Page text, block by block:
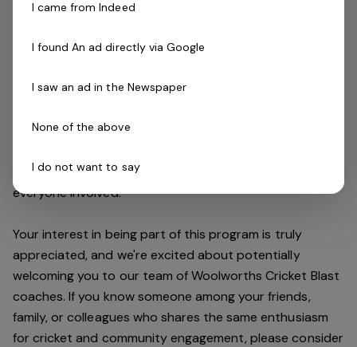
participating in these programs. If you have any
out.
Child Safety and Requirements:
successful applicants must obtain a valid Working with
dedication to creating a secure environment for
everyone involved.
Your interest in being part of this program is truly
appreciated, and we're excited about potentially
welcoming you to our team of Woolworths Cricket Blast
coaches. If you know someone among your friends,
family, or colleagues who shares the same enthusiasm
for cricket and community engagement, please consider
I came from Indeed
I found An ad directly via Google
I saw an ad in the Newspaper
None of the above
I do not want to say